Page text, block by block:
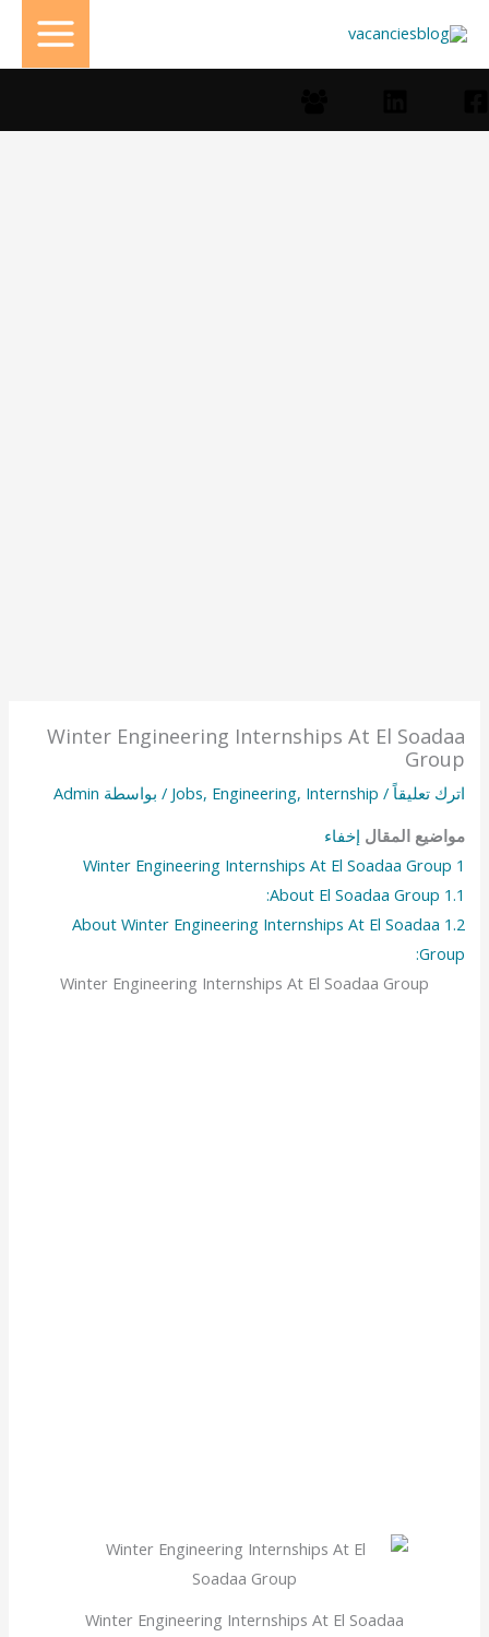
إلى
المحتوى
Winter Engineering Internships At El Soadaa
Group
اترك تعليقاً /
Jobs, Engineering, Internship / بواسطة Admin
مواضيع المقال إخفاء
1
Winter Engineering Internships At El Soadaa Group
1.1
About El Soadaa Group:
1.2
About Winter Engineering Internships At El Soadaa
Group:
Winter Engineering Internships At El Soadaa Group
Winter Engineering Internships At El Soadaa